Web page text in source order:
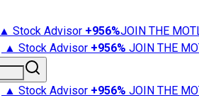
▲ Stock Advisor +956%JOIN THE
▲ Stock Advisor +956% JOIN THE
▲ Stock Advisor +956% JOIN THE